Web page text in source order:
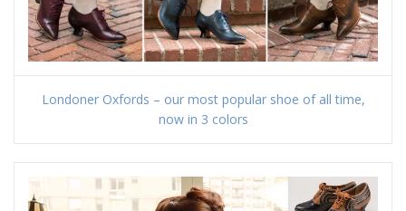
Londoner Oxfords – our most popular shoe of all time,
now in 3 colors